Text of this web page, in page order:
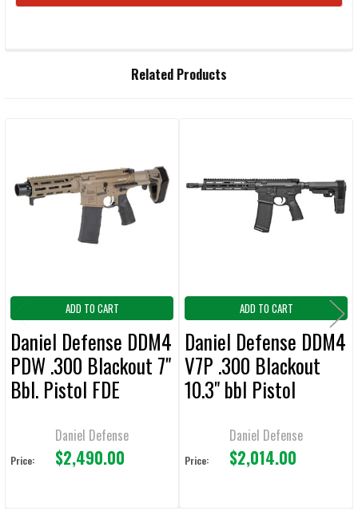
Related Products
Products
ADD TO CART
Daniel Defense DDM4
PDW .300 Blackout 7"
Bbl. Pistol FDE
Daniel Defense
Price: $2,490.00
ADD TO CART
Daniel Defense DDM4
V7P .300 Blackout
10.3" bbl Pistol
Daniel Defense
Price: $2,014.00